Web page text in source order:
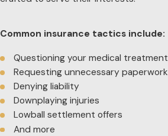
Common insurance tactics include:
Questioning your medical treatment
Requesting unnecessary paperwork
Denying liability
Downplaying injuries
Lowball settlement offers
And more